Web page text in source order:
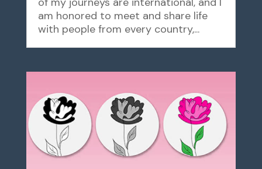
am honored to meet and share life
with people from every country,...